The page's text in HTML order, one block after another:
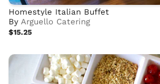
Homestyle Italian Buffet
ByArguello Catering
$15.25